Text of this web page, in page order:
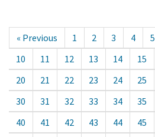
« Previous 1 2 3 4 5
10
11 12 13 14 15
20
21 22 23 24 25
30
31 32 33 34 35
40
41 42 43 44 45